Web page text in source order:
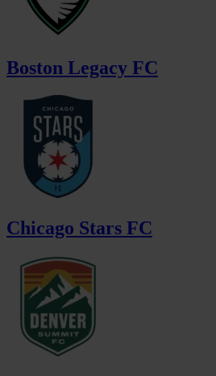
Boston Legacy FC
Chicago Stars FC